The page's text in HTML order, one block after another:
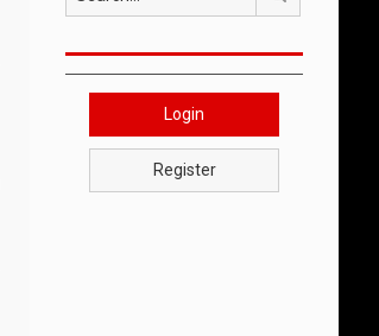
Login
Register